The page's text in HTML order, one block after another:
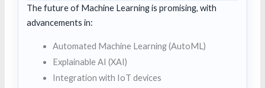
The future of Machine Learning is promising, with
advancements in:
Automated Machine Learning (AutoML)
Explainable AI (XAI)
Integration with IoT devices